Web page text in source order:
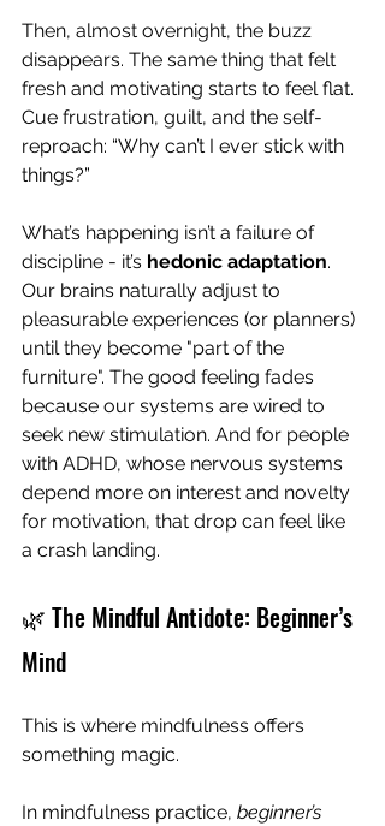
Then, almost overnight, the buzz
disappears. The same thing that felt
fresh and motivating starts to feel flat.
Cue frustration, guilt, and the self-
reproach: “Why can’t I ever stick with
things?”
What’s happening isn’t a failure of
discipline - it’s hedonic adaptation.
Our brains naturally adjust to
pleasurable experiences (or planners)
until they become "part of the
furniture". The good feeling fades
because our systems are wired to
seek new stimulation. And for people
with ADHD, whose nervous systems
depend more on interest and novelty
for motivation, that drop can feel like
a crash landing.
🌿 The Mindful Antidote: Beginner’s
Mind
This is where mindfulness offers
something magic.
In mindfulness practice, beginner’s